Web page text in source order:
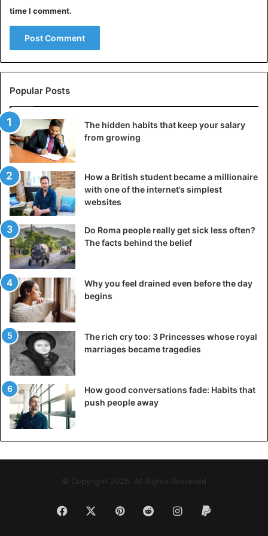
are not always present in everyday life.
2. It makes you go back to the beginning
back your early dating months memories. The thrill of the
first date and kiss will resurface.
You’ll be able to recall all of the factors that led to the
development of love. Furthermore, the memories and
experiencing it together would bring back the
enchantment that has been lost in everyday life.
3. Encourage reflection on your relationship
Celebrating the anniversary allows us to focus on the
relationship and the progress we’ve achieved, in addition
to remembering the past. Furthermore, you might become
conscious of your improved comprehension and
engagement. To get the latest stories, install
You will be able to clearly observe all of the great and
unpleasant situations that you and your partner have
experienced over the last year. You may also assess how
far you’ve progressed and changed.
time I comment.
Popular Posts
The hidden habits that keep your salary
from growing
How a British student became a millionaire
with one of the internet’s simplest
websites
Do Roma people really get sick less often?
The facts behind the belief
Why you feel drained even before the day
begins
The rich cry too: 3 Princesses whose royal
marriages became tragedies
How good conversations fade: Habits that
push people away
© Copyright 2026, All Rights Reserved
Facebook PinterestRedditInstagram
Paypal